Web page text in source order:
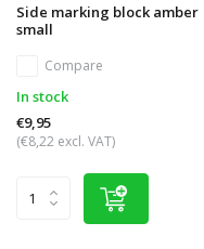
Side marking block amber
small
Compare
In stock
€9,95
(€8,22 excl. VAT)